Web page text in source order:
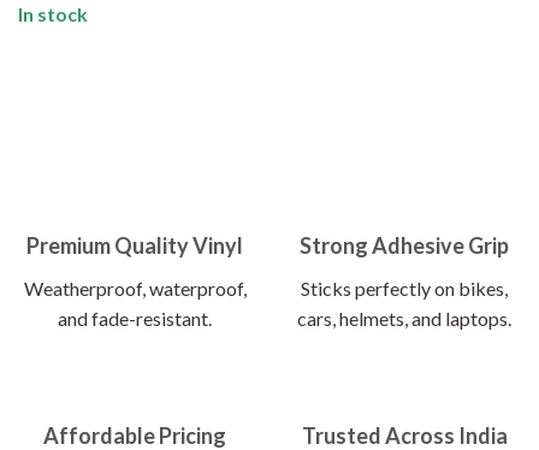
In stock
Premium Quality Vinyl
Weatherproof, waterproof,
and fade-resistant.
Strong Adhesive Grip
Sticks perfectly on bikes,
cars, helmets, and laptops.
Affordable Pricing Trusted Across India